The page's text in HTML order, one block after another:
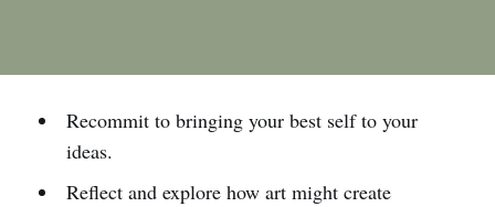
Recommit to bringing your best self to your
ideas.
Reflect and explore how art might create